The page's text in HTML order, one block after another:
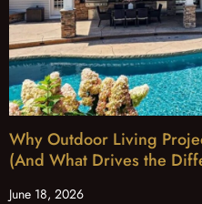
Why Outdoor Living
(And What Drives the
June 18, 2026